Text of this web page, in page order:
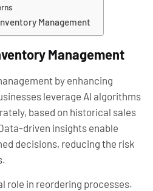
Management
Management
by enhancing
leverage AI algorithms
based on historical sales
driven insights enable
decisions, reducing the risk
role in reordering processes.